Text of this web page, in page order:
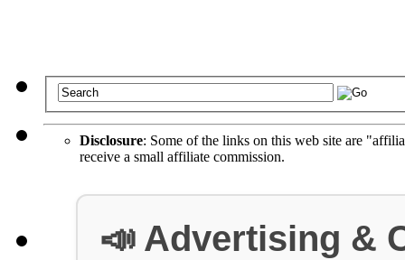
Disclosure: Some of the links on this web site are
receive a small affiliate commission.
📣 Advertising &